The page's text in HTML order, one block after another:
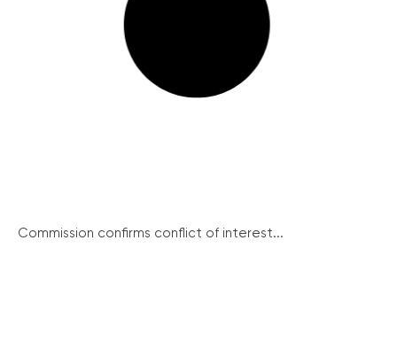
Commission confirms conflict of interest...